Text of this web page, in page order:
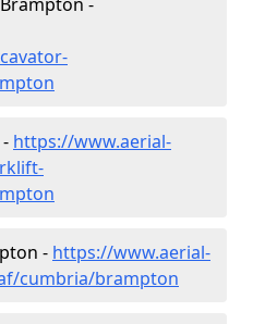
https://www.aerial-
- https://www.aerial-
cumbria/brampton